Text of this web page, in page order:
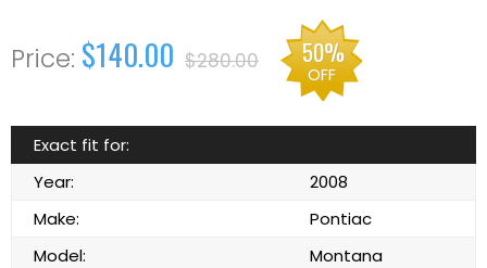
$140.00 $280.00 50%
OFF
Exact fit for:
Year:
2008
Make:
Pontiac
Model:
Montana